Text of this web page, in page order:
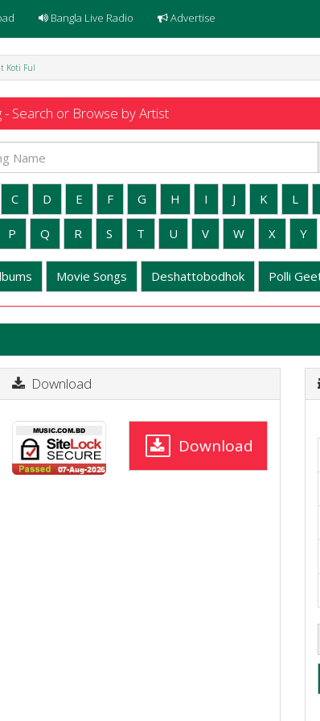
Bangla Live Radio Advertise
Koti Ful
- Search or Browse by Artist
C D E F G H I J K L
P Q R S T U V W X Y
Movie Songs Deshattobodhok Polli
Download
Download